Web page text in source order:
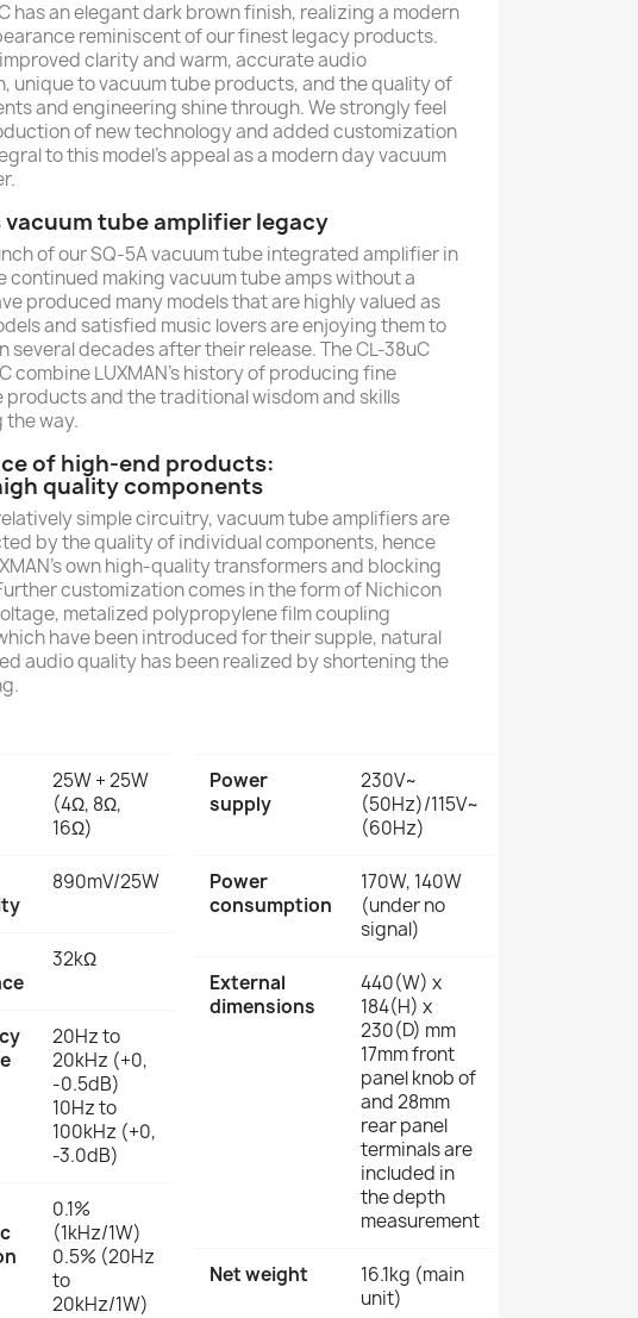
has an elegant dark brown finish, realizing a modern
reminiscent of our finest legacy products.
improved clarity and warm, accurate audio
unique to vacuum tube products, and the quality of
and engineering shine through. We strongly feel
of new technology and added customization
to this model’s appeal as a modern day vacuum
vacuum tube amplifier legacy
of our SQ-5A vacuum tube integrated amplifier in
continued making vacuum tube amps without a
produced many models that are highly valued as
and satisfied music lovers are enjoying them to
several decades after their release. The CL-38uC
combine LUXMAN's history of producing fine
products and the traditional wisdom and skills
the way.
of high-end products:
quality components
simple circuitry, vacuum tube amplifiers are
by the quality of individual components, hence
own high-quality transformers and blocking
customization comes in the form of Nichicon
metalized polypropylene film coupling
have been introduced for their supple, natural
audio quality has been realized by shortening the
25W + 25W
(4Ω, 8Ω,
16Ω)
890mV/25W
32kΩ
20Hz to
20kHz (+0,
-0.5dB)
10Hz to
100kHz (+0,
-3.0dB)
0.1%
(1kHz/1W)
0.5% (20Hz
to
20kHz/1W)
Power
supply
230V~
(50Hz)/115V~
(60Hz)
Power
consumption
170W, 140W
(under no
signal)
External
dimensions
440(W) x
184(H) x
230(D) mm
17mm front
panel knob of
and 28mm
rear panel
terminals are
included in
the depth
measurement
Net weight
16.1kg (main
unit)